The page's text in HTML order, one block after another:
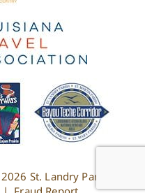
2026 St. Landry Parish